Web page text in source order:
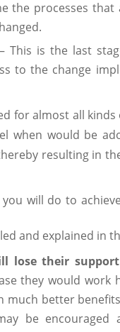
the processes
This is the last
to the change
for almost all
when would be
resulting in
will do to
and explained in
lose their
they would work
much better
be encouraged